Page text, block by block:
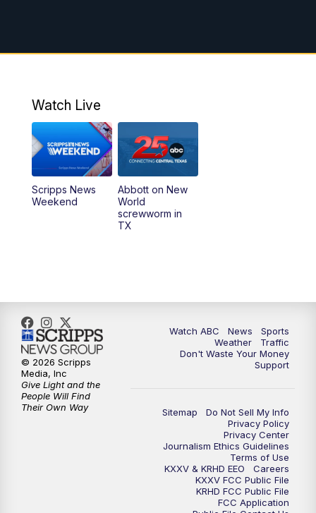
Watch Live
Scripps News
Weekend
Abbott on New
World
screwworm in
TX
Watch ABC News
Sports
Weather
Traffic
Don't Waste Your Money
Support
Sitemap
Do Not Sell My Info
Privacy Policy
Privacy Center
Journalism Ethics Guidelines
Terms of Use
KXXV & KRHD EEO
Careers
KXXV FCC Public File
KRHD FCC Public File
FCC Application
© 2026 Scripps
Media, Inc
Give Light and the
People Will Find
Their Own Way